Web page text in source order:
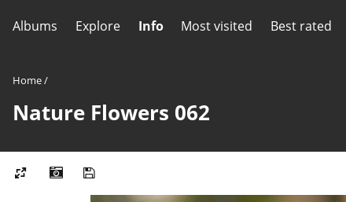
Albums Explore Info Most visited Best rated
Home/
Nature Flowers 062